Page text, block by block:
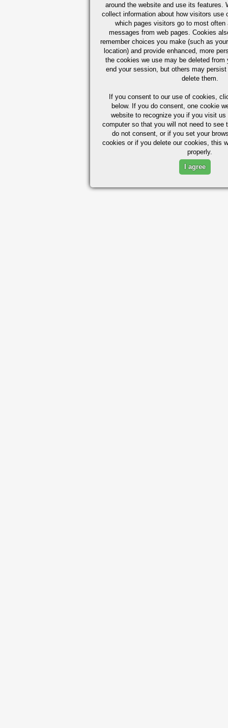
around the website and use its features.
collect information about how visitors use
which pages visitors go to most often
messages from web pages. Cookies
remember choices you make (such as
location) and provide enhanced, more
the cookies we use may be deleted from
end your session, but others may
delete them.
If you consent to our use of cookies,
below. If you do consent, one cookie
website to recognize you if you visit
computer so that you will not need to see
do not consent, or if you set your
cookies or if you delete our cookies, this
properly.
I agree